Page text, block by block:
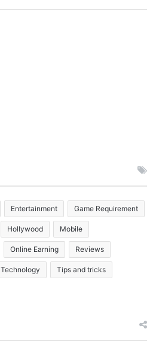
Entertainment Game Requirement
Hollywood Mobile
Online Earning Reviews
Technology Tips and tricks